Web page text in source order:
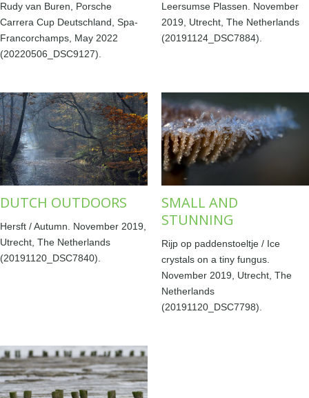
Rudy van Buren, Porsche
Carrera Cup Deutschland, Spa-
Francorchamps, May 2022
(20220506_DSC9127).
Leersumse Plassen. November
2019, Utrecht, The Netherlands
(20191124_DSC7884).
DUTCH OUTDOORS
Hersft / Autumn. November 2019,
Utrecht, The Netherlands
(20191120_DSC7840).
SMALL AND
STUNNING
Rijp op paddenstoeltje / Ice
crystals on a tiny fungus.
November 2019, Utrecht, The
Netherlands
(20191120_DSC7798).